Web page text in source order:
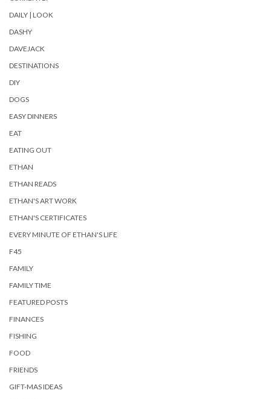
DAILY | LOOK
DASHY
DAVEJACK
DESTINATIONS
DIY
DOGS
EASY DINNERS
EAT
EATING OUT
ETHAN
ETHAN READS
ETHAN'S ART WORK
ETHAN'S CERTIFICATES
EVERY MINUTE OF ETHAN'S LIFE
F45
FAMILY
FAMILY TIME
FEATURED POSTS
FINANCES
FISHING
FOOD
FRIENDS
GIFT-MAS IDEAS